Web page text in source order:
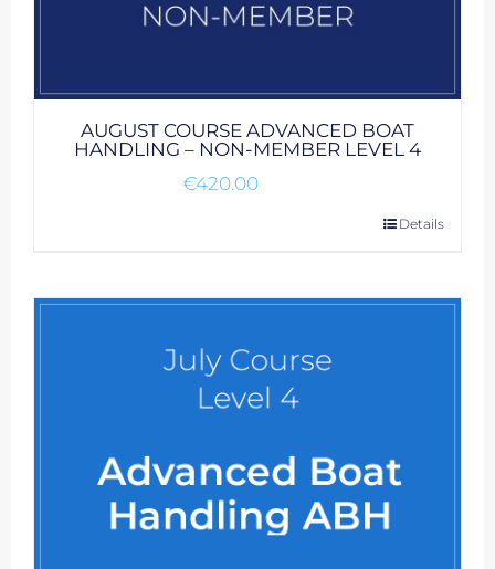
AUGUST COURSE ADVANCED BOAT
HANDLING – NON-MEMBER LEVEL 4
€420.00
Details